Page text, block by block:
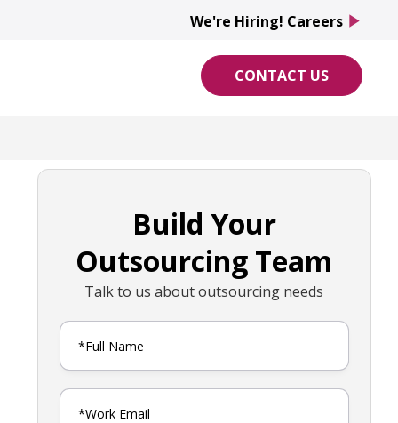
CONTACT US
Build Your
Outsourcing Team
Talk to us about outsourcing needs
We're Hiring! Careers play_arrow